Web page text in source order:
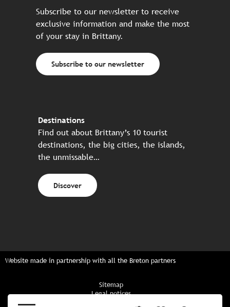
Subscribe to our newsletter to receive
exclusive information and make the most
of your stay in Brittany.
Subscribe to our newsletter
Destinations
Find out about Brittany’s 10 tourist
destinations, the big cities, the islands,
the unmissable…
Discover
Website made in partnership with all the Breton partners
Sitemap
Legal notices